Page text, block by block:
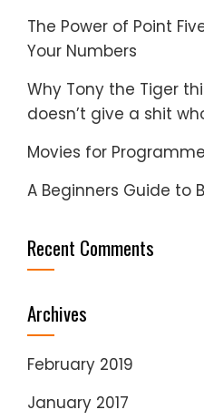
The Power of Point
Your Numbers
Why Tony the Tiger
doesn’t give a shit
Movies for
A Beginners Guide to
Recent Comments
Archives
February 2019
January 2017